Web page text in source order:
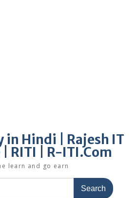
in Hindi | Rajesh IT
RITI | R-ITI.Com
learn and go earn